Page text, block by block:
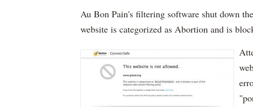
Au Bon Pain's filtering software shut down
website is categorized as Abortion and is